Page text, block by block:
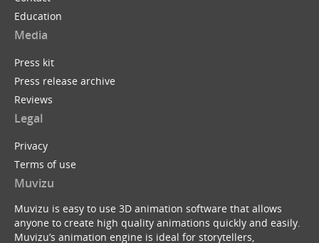
Education
Media
Press kit
Press release archive
Reviews
Legal
Privacy
Terms of use
Muvizu
Muvizu is easy to use 3D animation software that allows
anyone to create high quality animations quickly and easily.
Muvizu’s animation engine is ideal for storytellers,